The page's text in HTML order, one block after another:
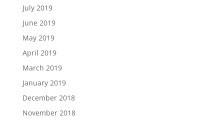
July 2019
June 2019
May 2019
April 2019
March 2019
January 2019
December 2018
November 2018